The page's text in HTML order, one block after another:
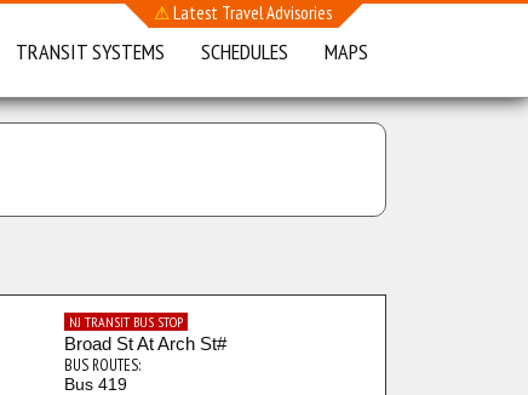
⚠Latest Travel Advisories
TRANSIT SYSTEMS SCHEDULES MAPS
NJ TRANSIT BUS STOP
Broad St At Arch St#
BUS ROUTES:
Bus 419